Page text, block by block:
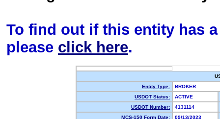
To find out if this entity has
please click here.
Entity Type:
BROKER
USDOT Status:
ACTIVE
USDOT Number:
4131114
MCS-150 Form Date:
09/13/2023